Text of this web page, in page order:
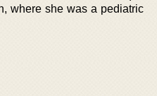
where she was a pediatric